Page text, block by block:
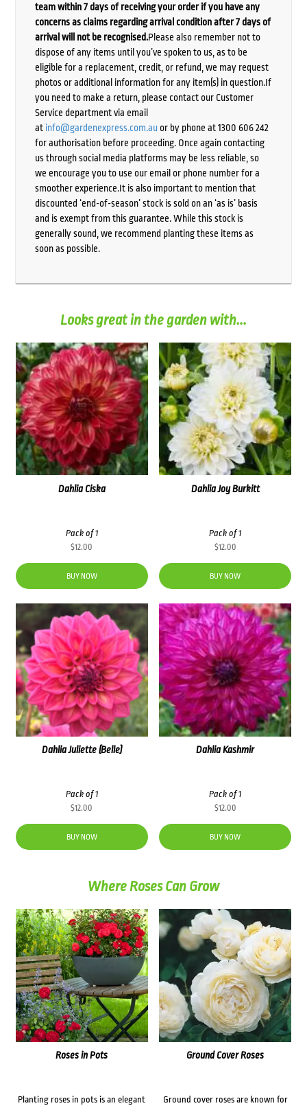
team within 7 days of receiving your order if you have any
concerns as claims regarding arrival condition after 7 days of
arrival will not be recognised.Please also remember not to
dispose of any items until you’ve spoken to us, as to be
eligible for a replacement, credit, or refund, we may request
photos or additional information for any item(s) in question.If
you need to make a return, please contact our Customer
Service department via email
at info@gardenexpress.com.auor by phone at 1300 606 242
for authorisation before proceeding. Once again contacting
us through social media platforms may be less reliable, so
we encourage you to use our email or phone number for a
smoother experience.It is also important to mention that
discounted ‘end-of-season’ stock is sold on an ‘as is’ basis
and is exempt from this guarantee. While this stock is
generally sound, we recommend planting these items as
soon as possible.
Looks great in the garden with...
Dahlia Ciska
Pack of 1
$12.00
BUY NOW
Dahlia Joy Burkitt
Pack of 1
$12.00
BUY NOW
Dahlia Juliette (Belle)
Pack of 1
$12.00
BUY NOW
Dahlia Kashmir
Pack of 1
$12.00
BUY NOW
Where Roses Can Grow
Roses in Pots
Planting roses in pots is an elegant
Ground Cover Roses
Ground cover roses are known for